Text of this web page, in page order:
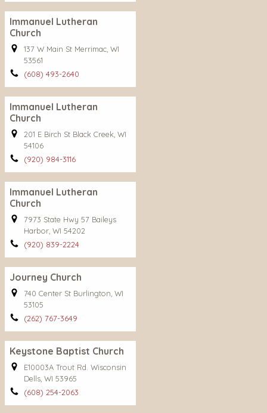
Immanuel Lutheran
Church
137 W Main St Merrimac, WI
53561
(608) 493-2640
Immanuel Lutheran
Church
201 E Birch St Black Creek, WI
54106
(920) 984-3116
Immanuel Lutheran
Church
7973 State Hwy 57 Baileys
Harbor, WI 54202
(920) 839-2224
Journey Church
740 Center St Burlington, WI
53105
(262) 767-3649
Keystone Baptist Church
E10003A Trout Rd. Wisconsin
Dells, WI 53965
(608) 254-2063